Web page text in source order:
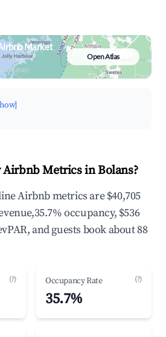
Market
&
map
Open Atlas
Airbnb Metrics in Bolans?
Airbnb metrics are $40,705
occupancy, $536
and guests book about 88
(?) Occupancy Rate (?)
35.7%